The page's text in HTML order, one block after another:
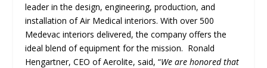
leader in the design, engineering, production, and
installation of Air Medical interiors. With over 500
Medevac interiors delivered, the company offers the
ideal blend of equipment for the mission. Ronald
Hengartner, CEO of Aerolite, said, “We are honored that